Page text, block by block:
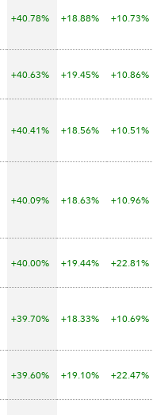
+40.78% +18.88% +10.73%
+40.63% +19.45% +10.86%
+40.41% +18.56% +10.51%
+40.09% +18.63% +10.96%
+40.00% +19.44% +22.81%
+39.70% +18.33% +10.69%
+39.60% +19.10% +22.47%